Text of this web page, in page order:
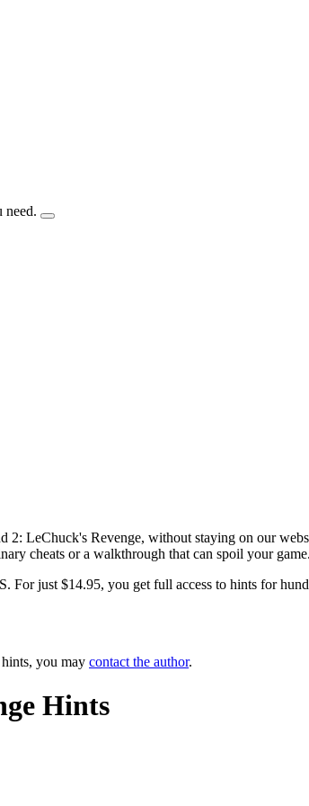
2: LeChuck's Revenge, without staying on our
cheats or a walkthrough that can spoil your game.
For just $14.95, you get full access to hints for
you may contact the author.
Hints